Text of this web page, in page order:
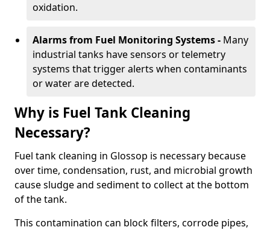
oxidation.
Alarms from Fuel Monitoring Systems - Many
industrial tanks have sensors or telemetry
systems that trigger alerts when contaminants
or water are detected.
Why is Fuel Tank Cleaning
Necessary?
Fuel tank cleaning in Glossop is necessary because
over time, condensation, rust, and microbial growth
cause sludge and sediment to collect at the bottom
of the tank.
This contamination can block filters, corrode pipes,